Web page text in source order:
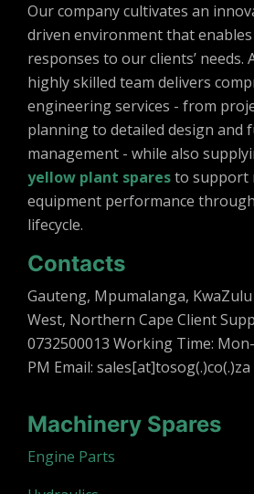
Our company cultivates an
driven environment that
responses to our clients’ needs.
highly skilled team delivers
engineering services - from
planning to detailed design and
management - while also
yellow plant sparesto support
equipment performance
lifecycle.
Contacts
Gauteng, Mpumalanga,
West, Northern Cape Client
0732500013 Working Time:
PM Email: sales[at]tosog(.)co(.)za
Machinery Spares
Engine Parts